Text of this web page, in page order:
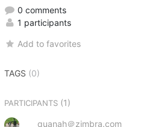
0 comments
1 participants
Add to favorites
TAGS (0)
PARTICIPANTS (1)
quanah＠zimbra.com